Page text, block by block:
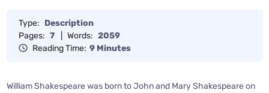
Type: Description
Pages: 7 Words: 2059
Reading Time: 9 Minutes
William Shakespeare was born to John and Mary Shakespeare on